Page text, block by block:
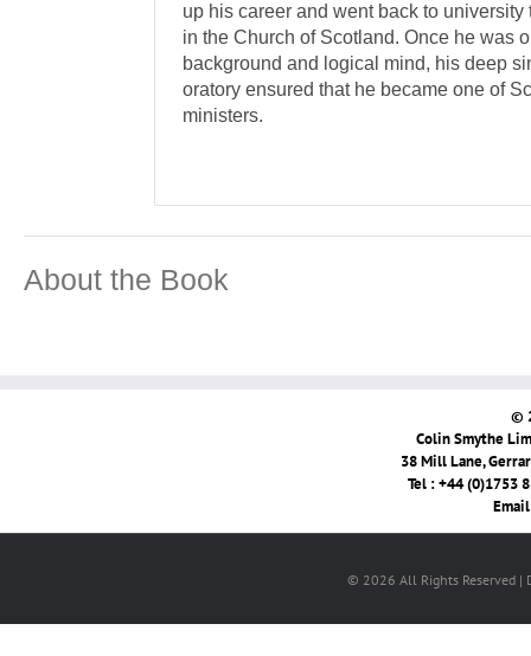
up his career and went back to
in the Church of Scotland. Once he was
background and logical mind, his deep
oratory ensured that he became one of
ministers.
About the Book
©
Colin Smythe
38 Mill Lane,
Tel : +44 (0)1753
© 2026 All Rights Reserved |